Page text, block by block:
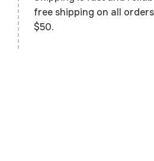
free shipping on all
$50.